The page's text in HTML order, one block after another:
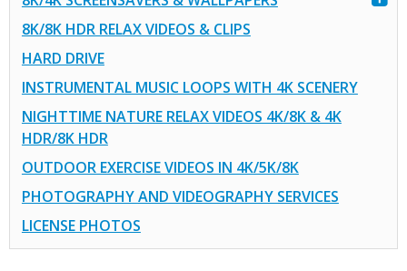
8K/8K HDR RELAX VIDEOS & CLIPS
HARD DRIVE
INSTRUMENTAL MUSIC LOOPS WITH 4K SCENERY
NIGHTTIME NATURE RELAX VIDEOS 4K/8K & 4K
HDR/8K HDR
OUTDOOR EXERCISE VIDEOS IN 4K/5K/8K
PHOTOGRAPHY AND VIDEOGRAPHY SERVICES
LICENSE PHOTOS